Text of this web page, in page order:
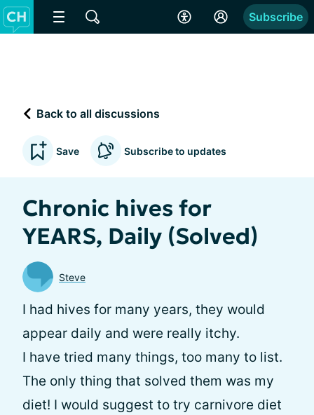
Subscribe
Back to all discussions
Save Subscribe to updates
Chronic hives for
YEARS, Daily (Solved)
Steve
I had hives for many years, they would
appear daily and were really itchy.
I have tried many things, too many to list.
The only thing that solved them was my
diet! I would suggest to try carnivore diet